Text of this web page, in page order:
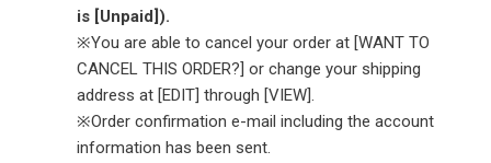
is [Unpaid]).
※You are able to cancel your order at [WANT TO
CANCEL THIS ORDER?] or change your shipping
address at [EDIT] through [VIEW].
※Order confirmation e-mail including the account
information has been sent.